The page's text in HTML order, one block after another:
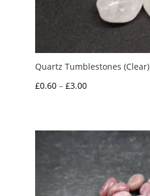
Quartz Tumblestones (Clear)
£0.60 – £3.00Price
through
£3.00